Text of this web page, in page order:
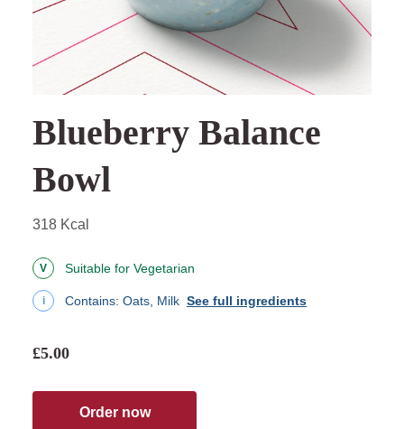
Blueberry Balance
Bowl
318 Kcal
V Suitable for Vegetarian
i Contains: Oats, Milk See full ingredients
£5.00
Order now